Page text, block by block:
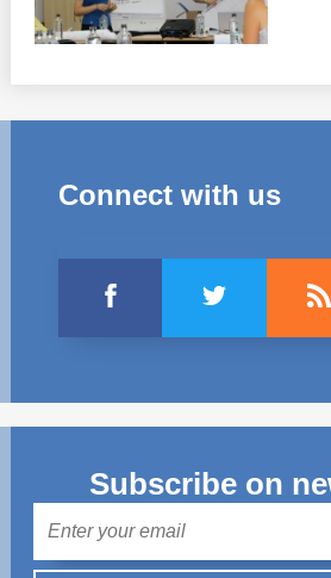
Connect with us
Subscribe on